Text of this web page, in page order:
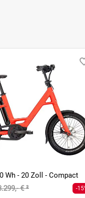
Wh - 20 Zoll - Compact
€² -